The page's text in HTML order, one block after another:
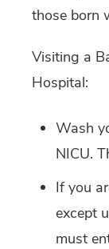
those born
Visiting a
Hospital:
Wash
NICU.
If you
except
must